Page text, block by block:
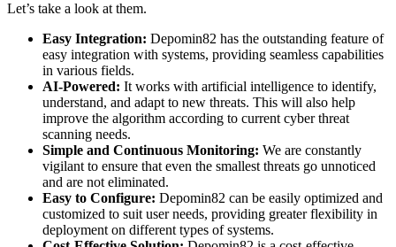
Let’s take a look at them.
Easy Integration: Depomin82 has the outstanding feature of
easy integration with systems, providing seamless capabilities
in various fields.
AI-Powered: It works with artificial intelligence to identify,
understand, and adapt to new threats. This will also help
improve the algorithm according to current cyber threat
scanning needs.
Simple and Continuous Monitoring: We are constantly
vigilant to ensure that even the smallest threats go unnoticed
and are not eliminated.
Easy to Configure: Depomin82 can be easily optimized and
customized to suit user needs, providing greater flexibility in
deployment on different types of systems.